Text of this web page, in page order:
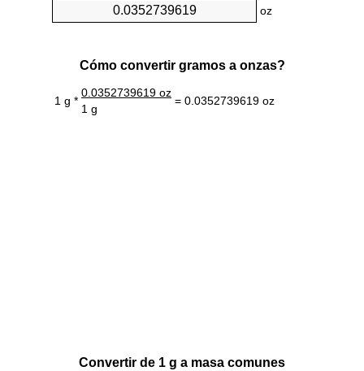
oz
Cómo convertir gramos a onzas?
1 g *
0.0352739619 oz
= 0.0352739619 oz
1 g
Convertir de 1 g a masa comunes